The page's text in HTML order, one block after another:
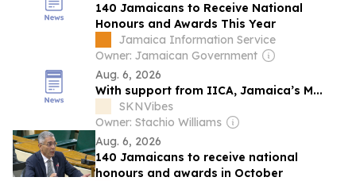
140 Jamaicans to Receive National
Honours and Awards This Year
Jamaica Information Service
Owner: Jamaican Government
Aug. 6, 2026
With support from IICA, Jamaica’s M...
SKNVibes
Owner: Stachio Williams
Aug. 6, 2026
140 Jamaicans to receive national
honours and awards in October